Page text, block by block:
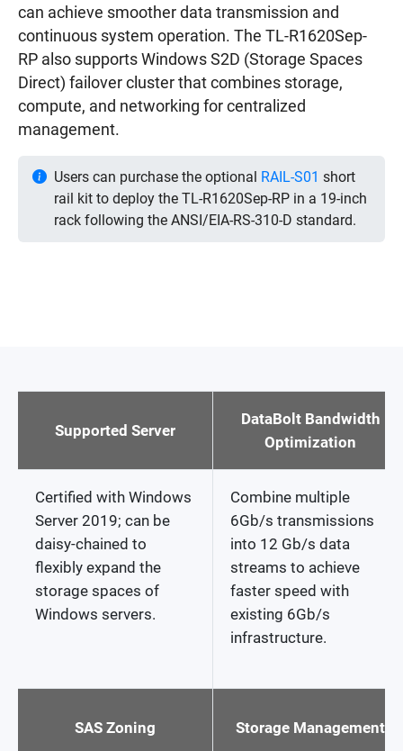
can achieve smoother data transmission and
continuous system operation. The TL-R1620Sep-
RP also supports Windows S2D (Storage Spaces
Direct) failover cluster that combines storage,
compute, and networking for centralized
management.
Users can purchase the optional RAIL-S01 short
rail kit to deploy the TL-R1620Sep-RP in a 19-inch
rack following the ANSI/EIA-RS-310-D standard.
Supported Server
DataBolt Bandwidth
Optimization
Certified with Windows
Server 2019; can be
daisy-chained to
flexibly expand the
storage spaces of
Windows servers.
Combine multiple
6Gb/s transmissions
into 12 Gb/s data
streams to achieve
faster speed with
existing 6Gb/s
infrastructure.
SAS Zoning Storage Management